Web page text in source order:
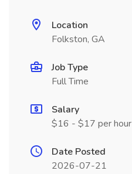
Location
Folkston, GA
Job Type
Full Time
Salary
$16 - $17 per hour
Date Posted
2026-07-21